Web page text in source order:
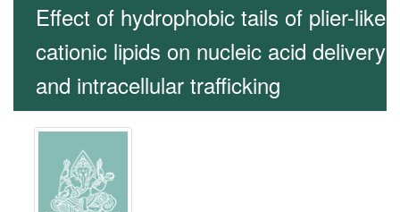
Effect of hydrophobic tails of plier-like
cationic lipids on nucleic acid delivery
and intracellular trafficking